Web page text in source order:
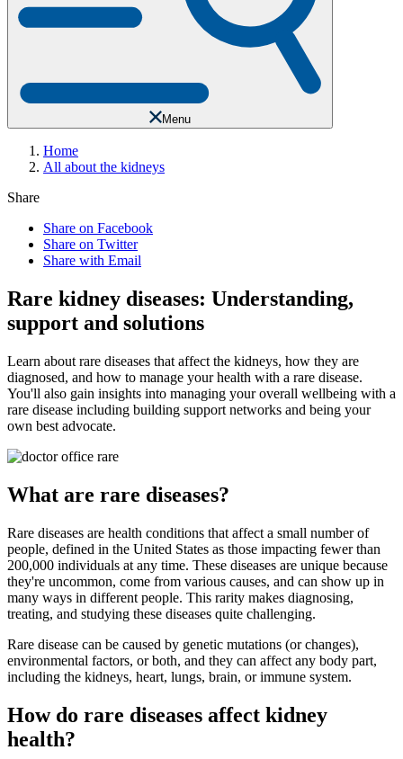
Menu
Home
All about the kidneys
Share
Share on Facebook
Share on Twitter
Share with Email
Rare kidney diseases: Understanding,
support and solutions
Learn about rare diseases that affect the kidneys, how they are
diagnosed, and how to manage your health with a rare disease.
You'll also gain insights into managing your overall wellbeing with a
rare disease including building support networks and being your
own best advocate.
What are rare diseases?
Rare diseases are health conditions that affect a small number of
people, defined in the United States as those impacting fewer than
200,000 individuals at any time. These diseases are unique because
they're uncommon, come from various causes, and can show up in
many ways in different people. This rarity makes diagnosing,
treating, and studying these diseases quite challenging.
Rare disease can be caused by genetic mutations (or changes),
environmental factors, or both, and they can affect any body part,
including the kidneys, heart, lungs, brain, or immune system.
How do rare diseases affect kidney
health?